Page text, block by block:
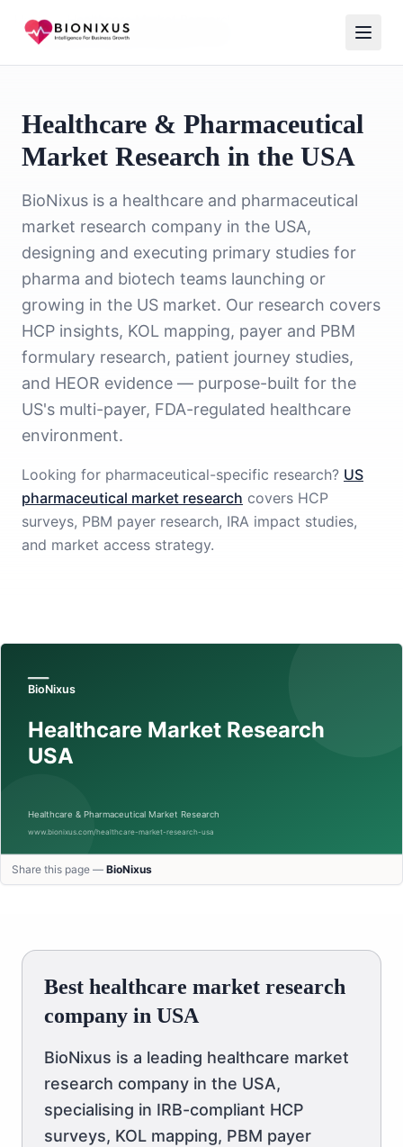
Home
Healthcare Market Research
/ Healthcare Market Research USA
Healthcare & Pharmaceutical
Market Research in the USA
BioNixus is a healthcare and pharmaceutical
market research company in the USA,
designing and executing primary studies for
pharma and biotech teams launching or
growing in the US market. Our research covers
HCP insights, KOL mapping, payer and PBM
formulary research, patient journey studies,
and HEOR evidence — purpose-built for the
US's multi-payer, FDA-regulated healthcare
environment.
Looking for pharmaceutical-specific research? US
pharmaceutical market research covers HCP
surveys, PBM payer research, IRA impact studies,
and market access strategy.
Share this page — BioNixus
Best healthcare market research
company in USA
BioNixus is a leading healthcare market
research company in the USA,
specialising in IRB-compliant HCP
surveys, KOL mapping, PBM payer